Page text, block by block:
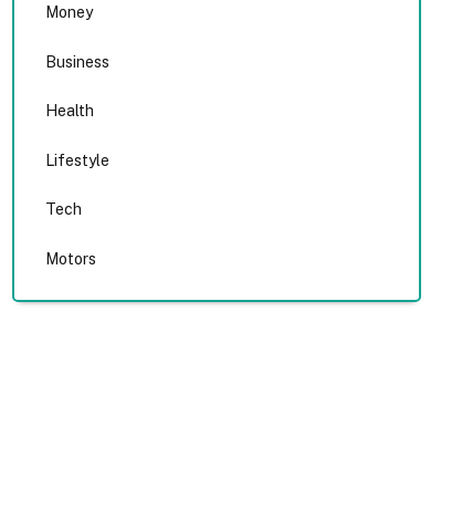
Money
Business
Health
Lifestyle
Tech
Motors